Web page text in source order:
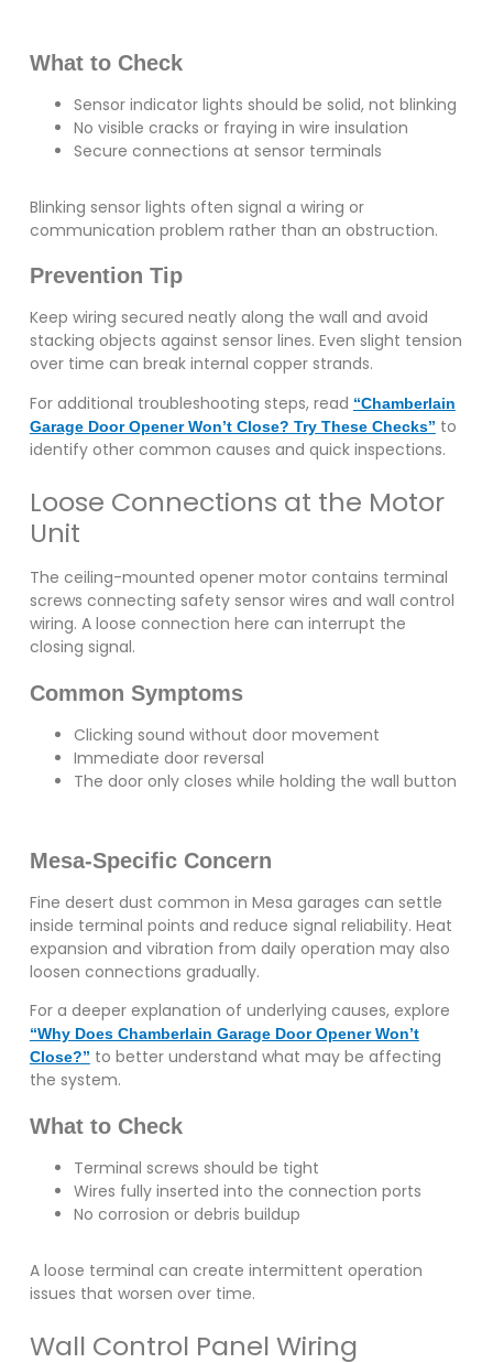
What to Check
Sensor indicator lights should be solid, not blinking
No visible cracks or fraying in wire insulation
Secure connections at sensor terminals
Blinking sensor lights often signal a wiring or
communication problem rather than an obstruction.
Prevention Tip
Keep wiring secured neatly along the wall and avoid
stacking objects against sensor lines. Even slight tension
over time can break internal copper strands.
For additional troubleshooting steps, read “Chamberlain
Garage Door Opener Won’t Close? Try These Checks” to
identify other common causes and quick inspections.
Loose Connections at the Motor
Unit
The ceiling-mounted opener motor contains terminal
screws connecting safety sensor wires and wall control
wiring. A loose connection here can interrupt the
closing signal.
Common Symptoms
Clicking sound without door movement
Immediate door reversal
The door only closes while holding the wall button
Mesa-Specific Concern
Fine desert dust common in Mesa garages can settle
inside terminal points and reduce signal reliability. Heat
expansion and vibration from daily operation may also
loosen connections gradually.
For a deeper explanation of underlying causes, explore
“Why Does Chamberlain Garage Door Opener Won’t
Close?” to better understand what may be affecting
the system.
What to Check
Terminal screws should be tight
Wires fully inserted into the connection ports
No corrosion or debris buildup
A loose terminal can create intermittent operation
issues that worsen over time.
Wall Control Panel Wiring